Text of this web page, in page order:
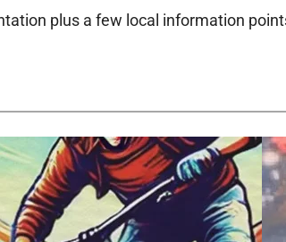
plus a few local information